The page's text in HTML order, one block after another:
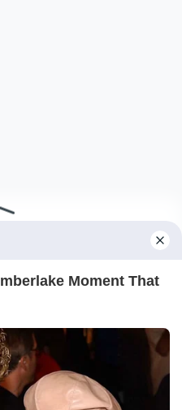
All rights reserved.
(pennion.com)